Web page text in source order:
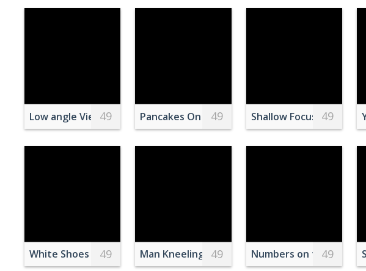
Low angle View of White Concrete Building Under Blue Sky
49 Pancakes On A Plate
49 Shallow Focus49
White Shoes in Close Up Photography
49 Man Kneeling on Baseball Field Beside Man
49 Numbers on the49